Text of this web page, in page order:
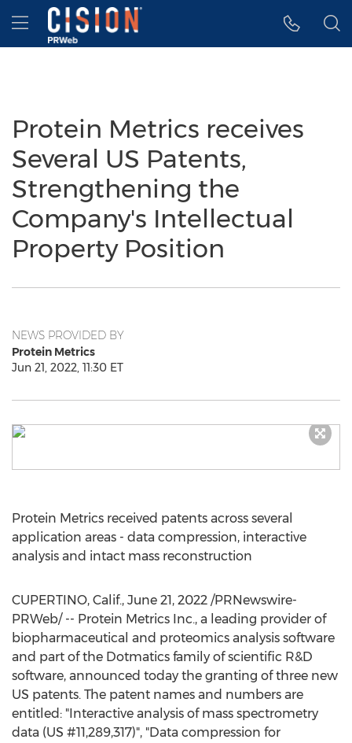
Accessibility Statement
Skip Navigation
Hamburger menu
Protein Metrics receives
Several US Patents,
Strengthening the
Company's Intellectual
Property Position
NEWS PROVIDED BY
Protein Metrics
Jun 21, 2022, 11:30 ET
Protein Metrics received patents across several
application areas - data compression, interactive
analysis and intact mass reconstruction
CUPERTINO, Calif., June 21, 2022 /PRNewswire-
PRWeb/ -- Protein Metrics Inc., a leading provider of
biopharmaceutical and proteomics analysis software
and part of the Dotmatics family of scientific R&D
software, announced today the granting of three new
US patents. The patent names and numbers are
entitled: "Interactive analysis of mass spectrometry
data (US #11,289,317)", "Data compression for